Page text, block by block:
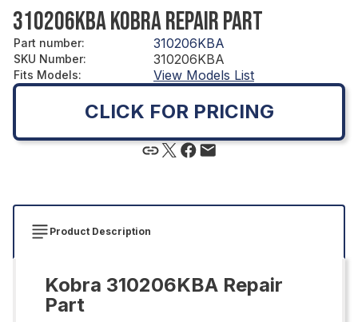
310206KBA KOBRA REPAIR PART
Part number: 310206KBA
SKU Number: 310206KBA
Fits Models: View Models List
CLICK FOR PRICING
Product Description
Kobra 310206KBA Repair
Part